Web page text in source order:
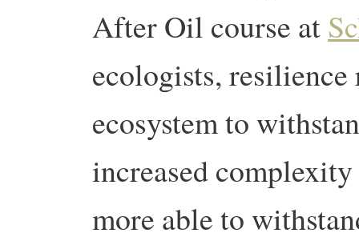
After Oil course at
ecologists,
ecosystem to
increased
more able to